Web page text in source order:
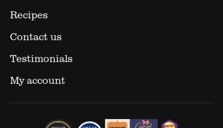
Recipes
Contact us
Testimonials
My account